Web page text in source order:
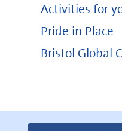
Activities for
Pride in Place
Bristol Global